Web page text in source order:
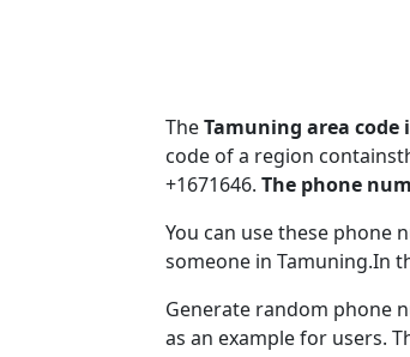
TheTamuning area code
code of a region
+1671646. The phone
You can use these phone
someone in Tamuning.In
Generate random phone
as an example for users.